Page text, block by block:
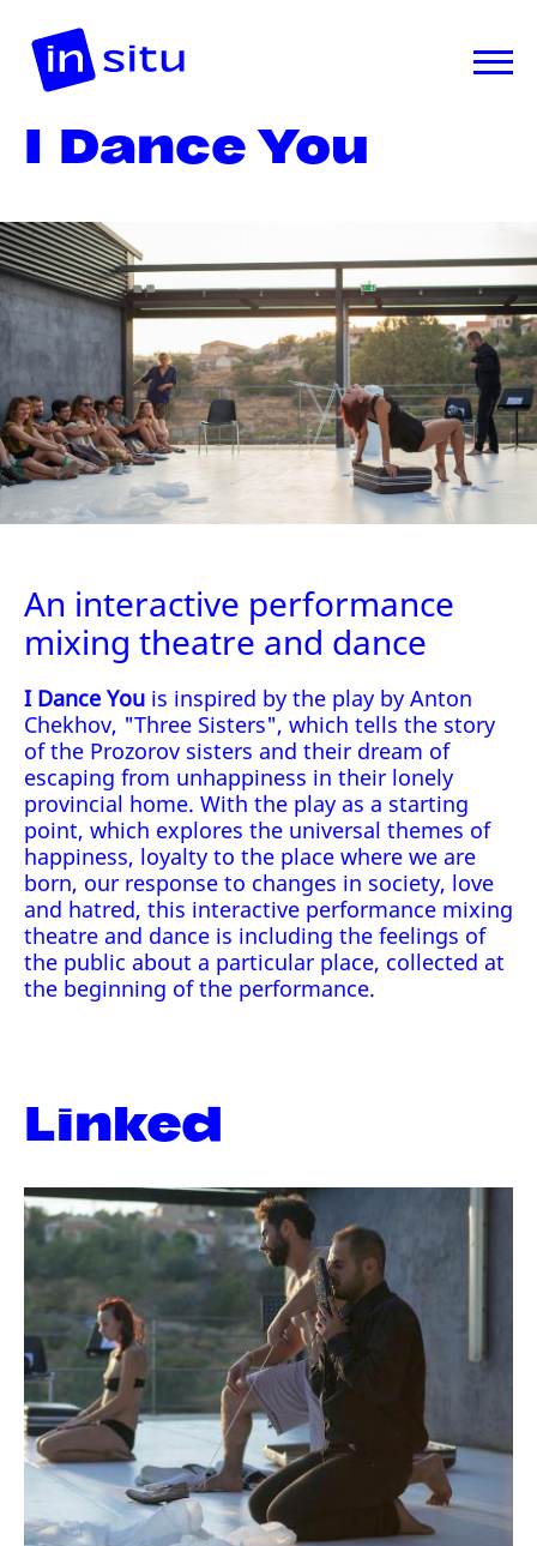
I Dance You
An interactive performance
mixing theatre and dance
I Dance You is inspired by the play by Anton
Chekhov, "Three Sisters", which tells the story
of the Prozorov sisters and their dream of
escaping from unhappiness in their lonely
provincial home. With the play as a starting
point, which explores the universal themes of
happiness, loyalty to the place where we are
born, our response to changes in society, love
and hatred, this interactive performance mixing
theatre and dance is including the feelings of
the public about a particular place, collected at
the beginning of the performance.
Linked